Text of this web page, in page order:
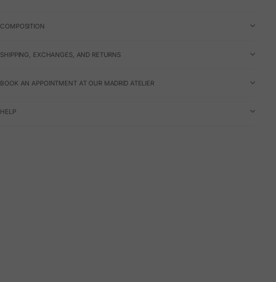
COMPOSITION
SHIPPING, EXCHANGES, AND RETURNS
BOOK AN APPOINTMENT AT OUR MADRID ATELIER
HELP